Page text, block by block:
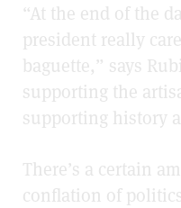
“At the end of the
president really
baguette,” says
supporting the
supporting history
There’s a certain
conflation of